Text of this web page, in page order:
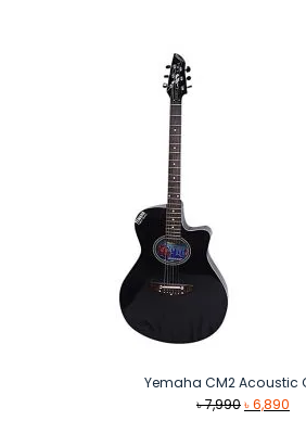
Yemaha CM2 Acoustic
৳7,990Original
৳6,890